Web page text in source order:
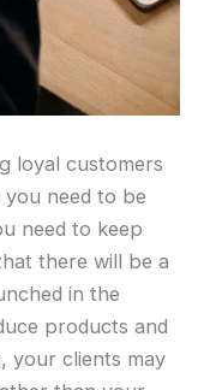
loyal customers
need to be
need to keep
there will be a
in the
products and
your clients may